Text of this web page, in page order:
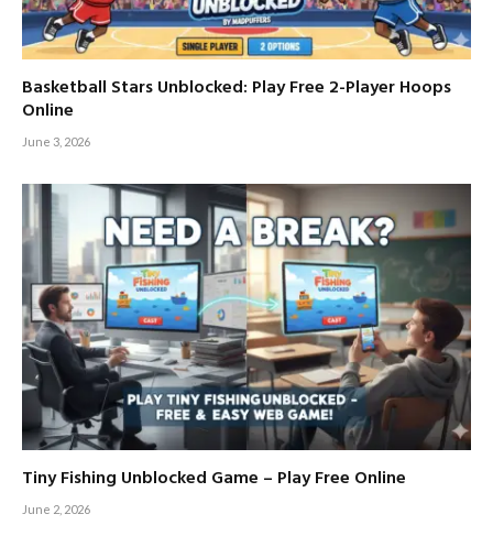
Basketball Stars Unblocked: Play Free 2-Player Hoops
Online
June 3, 2026
Tiny Fishing Unblocked Game – Play Free Online
June 2, 2026